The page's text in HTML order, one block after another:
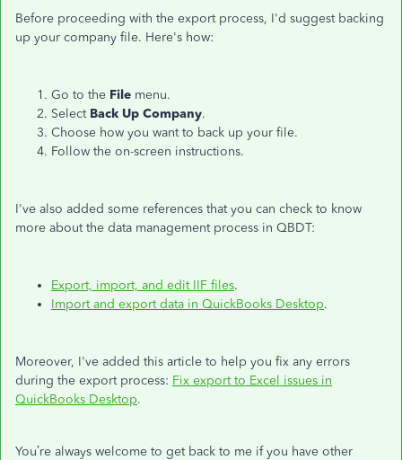
Before proceeding with the export process, I'd suggest backing
up your company file. Here's how:
Go to the File menu.
Select Back Up Company.
Choose how you want to back up your file.
Follow the on-screen instructions.
I've also added some references that you can check to know
more about the data management process in QBDT:
Export, import, and edit IIF files.
Import and export data in QuickBooks Desktop.
Moreover, I've added this article to help you fix any errors
during the export process: Fix export to Excel issues in
QuickBooks Desktop.
You’re always welcome to get back to me if you have other